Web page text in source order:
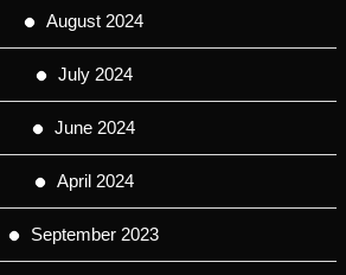
August 2024
July 2024
June 2024
April 2024
September 2023